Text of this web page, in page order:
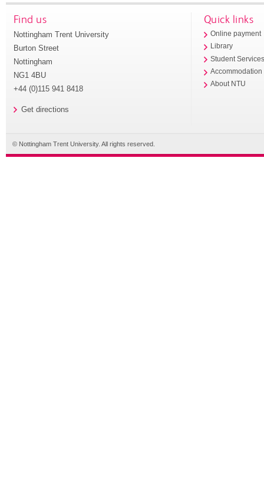
Find us
Nottingham Trent University
Burton Street
Nottingham
NG1 4BU
+44 (0)115 941 8418
Get directions
Quick links
Online payment
Library
Student
Accommodation
About NTU
© Nottingham Trent University. All rights reserved.